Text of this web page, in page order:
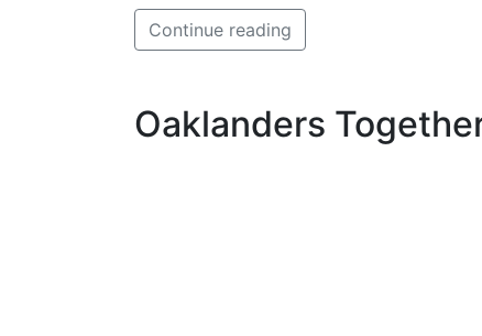
Continue reading
Oaklanders